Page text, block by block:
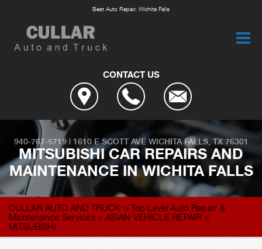
Best Auto Repair, Wichita Falls
CONTACT US
940-767-5719| 1610 E SCOTT AVE WICHITA FALLS, TX 76301
MITSUBISHI CAR REPAIRS AND
MAINTENANCE IN WICHITA FALLS
CULLAR AUTO AND TRUCK >Top Level Auto Repair &
Maintenance Services > ASIAN VEHICLE REPAIR>
MITSUBISHI